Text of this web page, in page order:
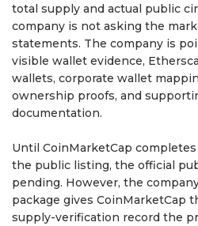
total supply and actual public
company is not asking the
statements. The company is
visible wallet evidence,
wallets, corporate wallet
ownership proofs, and
documentation.
Until CoinMarketCap
the public listing, the official
pending. However, the
package gives CoinMarketCap
supply-verification record the